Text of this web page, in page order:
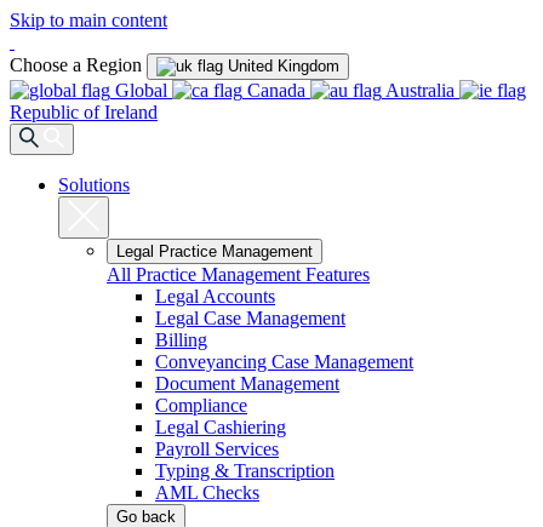
Skip to main content
Choose a Region United Kingdom
Global Canada
Australia
Republic of Ireland
Solutions
Legal Practice Management
All Practice Management Features
Legal Accounts
Legal Case Management
Billing
Conveyancing Case Management
Document Management
Compliance
Legal Cashiering
Payroll Services
Typing & Transcription
AML Checks
Go back